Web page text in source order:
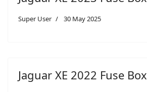
Super User 30 May 2025
Jaguar XE 2022 Fuse Box